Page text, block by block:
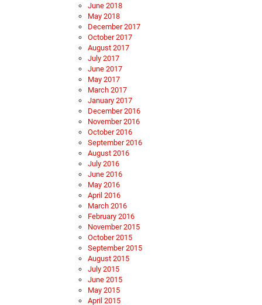
June 2018
May 2018
December 2017
October 2017
August 2017
July 2017
June 2017
May 2017
March 2017
January 2017
December 2016
November 2016
October 2016
September 2016
August 2016
July 2016
June 2016
May 2016
April 2016
March 2016
February 2016
November 2015
October 2015
September 2015
August 2015
July 2015
June 2015
May 2015
April 2015